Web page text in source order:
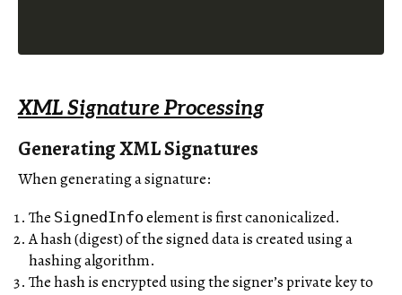
XML Signature Processing
Generating XML Signatures
When generating a signature:
The SignedInfo element is first canonicalized.
A hash (digest) of the signed data is created using a
hashing algorithm.
The hash is encrypted using the signer’s private key to